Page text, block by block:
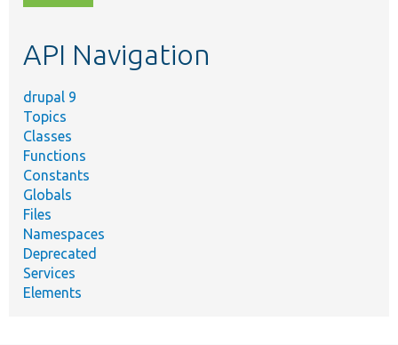
topic,
API Navigation
drupal 9
Topics
Classes
Functions
Constants
Globals
Files
Namespaces
Deprecated
Services
Elements